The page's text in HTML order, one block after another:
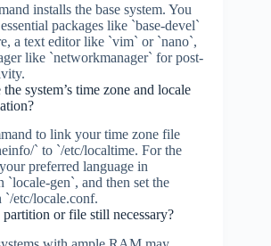
installs the base system. You
packages like `base-devel`
a text editor like `vim` or `nano`,
like `networkmanager` for post-
system’s time zone and locale
to link your time zone file
` to `/etc/localtime. For the
preferred language in
`locale-gen`, and then set the
etc/locale.conf.
or file still necessary?